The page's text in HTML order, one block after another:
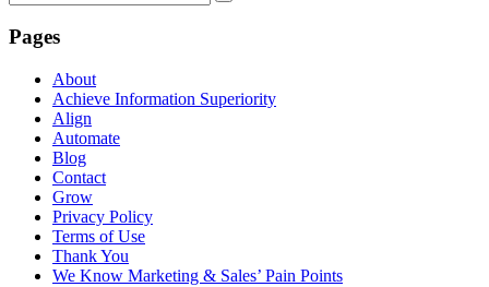
Pages
About
Achieve Information Superiority
Align
Automate
Blog
Contact
Grow
Privacy Policy
Terms of Use
Thank You
We Know Marketing & Sales’ Pain Points